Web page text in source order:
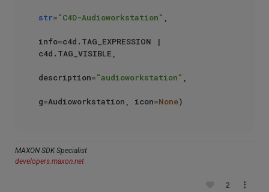
str="C4D-Audioworkstation" ,
info=c4d.TAG_EXPRESSION |
c4d.TAG_VISIBLE,
description="audioworkstation" ,
g=Audioworkstation, icon=None
MAXON SDK Specialist
developers.maxon.net
2